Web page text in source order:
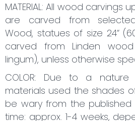
MATERIAL: All wood carvings
are carved from
Wood, statues of size 24“
carved from Linden
lingum), unless otherwise
COLOR: Due to a
materials used the shades
be wary from the published
time: approx. 1-4 weeks,